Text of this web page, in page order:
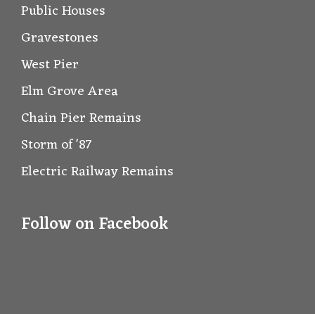
Public Houses
Gravestones
West Pier
Elm Grove Area
Chain Pier Remains
Storm of '87
Electric Railway Remains
Follow on Facebook